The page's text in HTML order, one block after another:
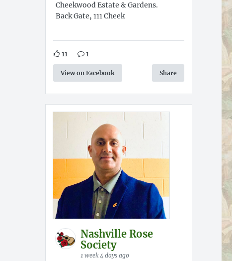
Cheekwood Estate & Gardens.
Back Gate, 111 Cheek
11 1
View on Facebook Share
Nashville Rose
Society
1 week 4 days ago